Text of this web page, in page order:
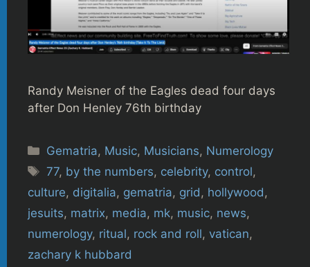
Randy Meisner of the Eagles dead four days
after Don Henley 76th birthday
Categories
Gematria, Music, Musicians, Numerology
Tags
77, by the numbers, celebrity, control,
culture, digitalia, gematria, grid , hollywood ,
jesuits, matrix, media, mk, music, news,
numerology, ritual, rock and roll, vatican,
zachary k hubbard